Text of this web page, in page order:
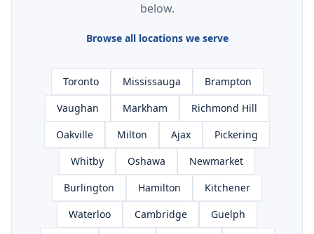
below.
Browse all locations we serve
Toronto Mississauga
Brampton
Vaughan
Markham
Richmond Hill
Oakville
Milton Ajax
Pickering
Whitby
Oshawa
Newmarket
Burlington
Hamilton
Kitchener
Waterloo
Cambridge
Guelph